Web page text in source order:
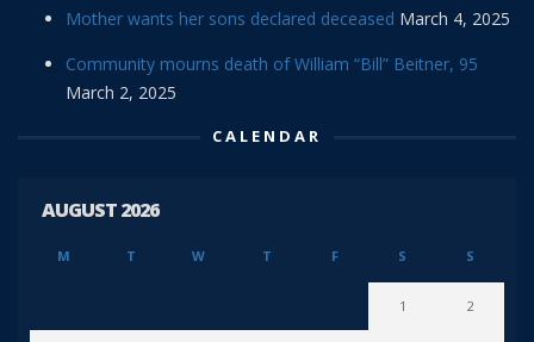
Mother wants her sons declared deceased March 4, 2025
Community mourns death of William “Bill” Beitner, 95
March 2, 2025
CALENDAR
AUGUST 2026
M T W T F S S
1 2